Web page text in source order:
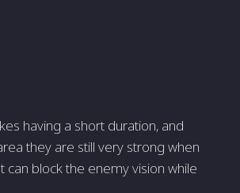
having a short duration, and
they are still very strong when
can block the enemy vision while